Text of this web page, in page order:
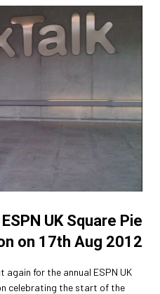
UK Square Pie
on 17th Aug 2012
again for the annual ESPN UK
celebrating the start of the